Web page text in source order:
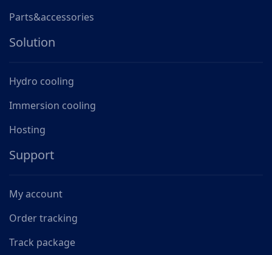
Parts&accessories
Solution
Hydro cooling
Immersion cooling
Hosting
Support
My account
Order tracking
Track package